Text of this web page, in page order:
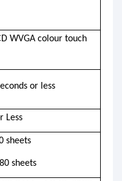
WVGA colour touch
or less
Less
sheets
sheets